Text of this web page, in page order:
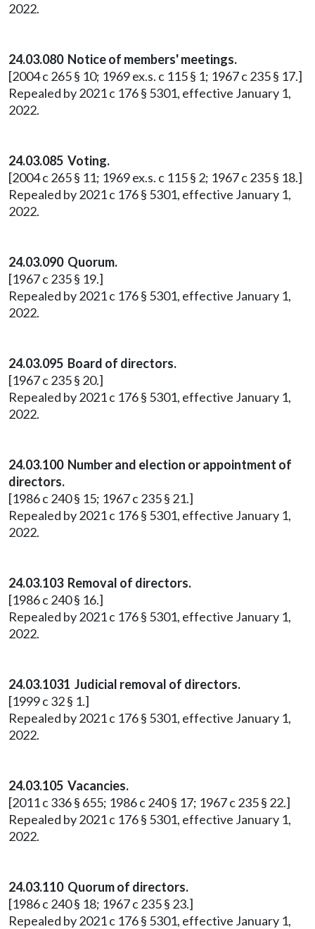
2022.
24.03.080 Notice of members' meetings.
[2004 c 265 § 10; 1969 ex.s. c 115 § 1; 1967 c 235 § 17.]
Repealed by 2021 c 176 § 5301, effective January 1,
2022.
24.03.085 Voting.
[2004 c 265 § 11; 1969 ex.s. c 115 § 2; 1967 c 235 § 18.]
Repealed by 2021 c 176 § 5301, effective January 1,
2022.
24.03.090 Quorum.
[1967 c 235 § 19.]
Repealed by 2021 c 176 § 5301, effective January 1,
2022.
24.03.095 Board of directors.
[1967 c 235 § 20.]
Repealed by 2021 c 176 § 5301, effective January 1,
2022.
24.03.100 Number and election or appointment of
directors.
[1986 c 240 § 15; 1967 c 235 § 21.]
Repealed by 2021 c 176 § 5301, effective January 1,
2022.
24.03.103 Removal of directors.
[1986 c 240 § 16.]
Repealed by 2021 c 176 § 5301, effective January 1,
2022.
24.03.1031 Judicial removal of directors.
[1999 c 32 § 1.]
Repealed by 2021 c 176 § 5301, effective January 1,
2022.
24.03.105 Vacancies.
[2011 c 336 § 655; 1986 c 240 § 17; 1967 c 235 § 22.]
Repealed by 2021 c 176 § 5301, effective January 1,
2022.
24.03.110 Quorum of directors.
[1986 c 240 § 18; 1967 c 235 § 23.]
Repealed by 2021 c 176 § 5301, effective January 1,